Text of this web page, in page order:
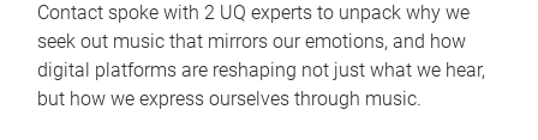
Contact spoke with 2 UQ experts to unpack why we
seek out music that mirrors our emotions, and how
digital platforms are reshaping not just what we hear,
but how we express ourselves through music.